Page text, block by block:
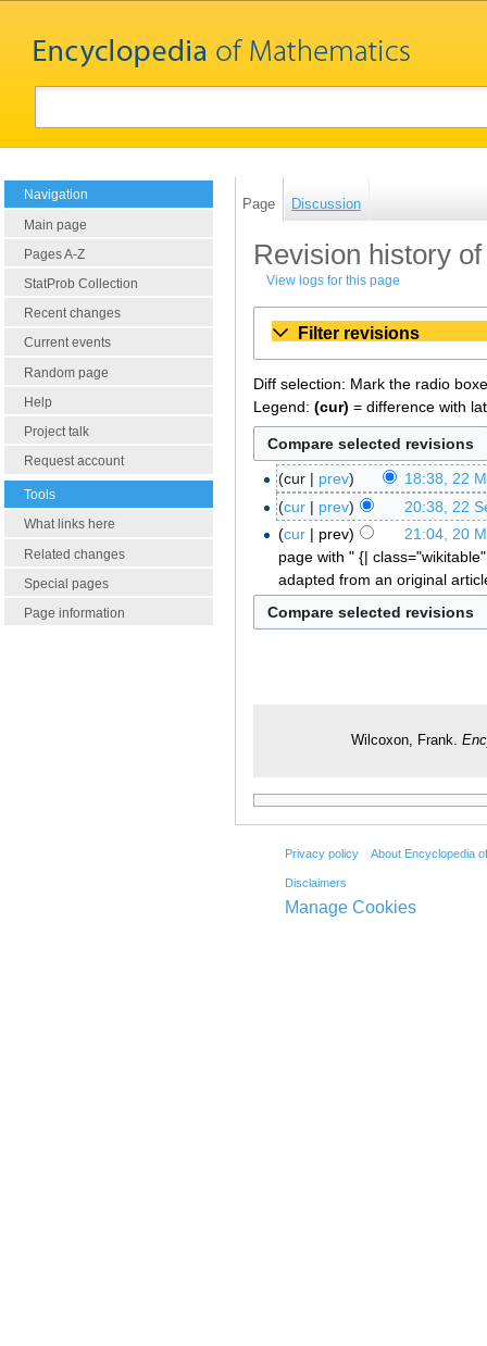
Navigation
Main page
Pages A-Z
StatProb Collection
Recent changes
Current events
Random page
Help
Project talk
Request account
Tools
What links here
Related changes
Special pages
Page information
Page Discussion
Revision history
View logs for this page
Filter revisions
Diff selection: Mark the radio
Legend: (cur) = difference with
cur prev
18:38, 22
cur
prev
20:38, 22
cur
prev
21:04, 20
page with " {|
adapted from an original
Wilcoxon, Frank.
Privacy policy About Encyclopedia
Disclaimers
Manage Cookies